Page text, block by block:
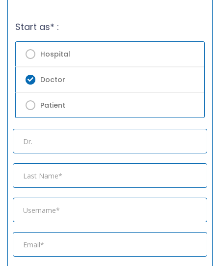
Start as* :
Hospital
Doctor
Patient